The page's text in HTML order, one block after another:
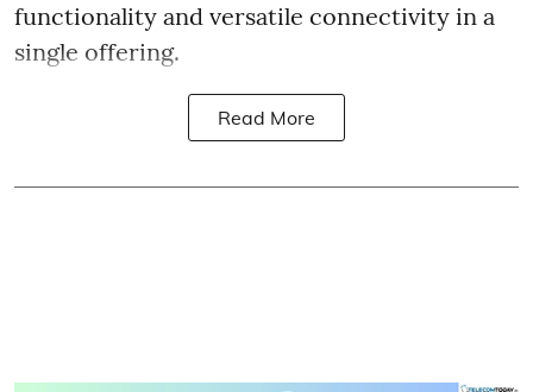
functionality and versatile connectivity in a
single offering.
Read More